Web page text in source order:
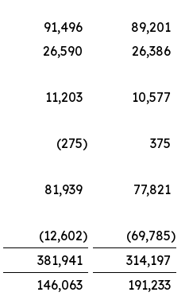
91,496
89,201
26,590
26,386
11,203
10,577
(275)
375
81,939
77,821
(12,602) (69,785)
381,941
314,197
146,063
191,233